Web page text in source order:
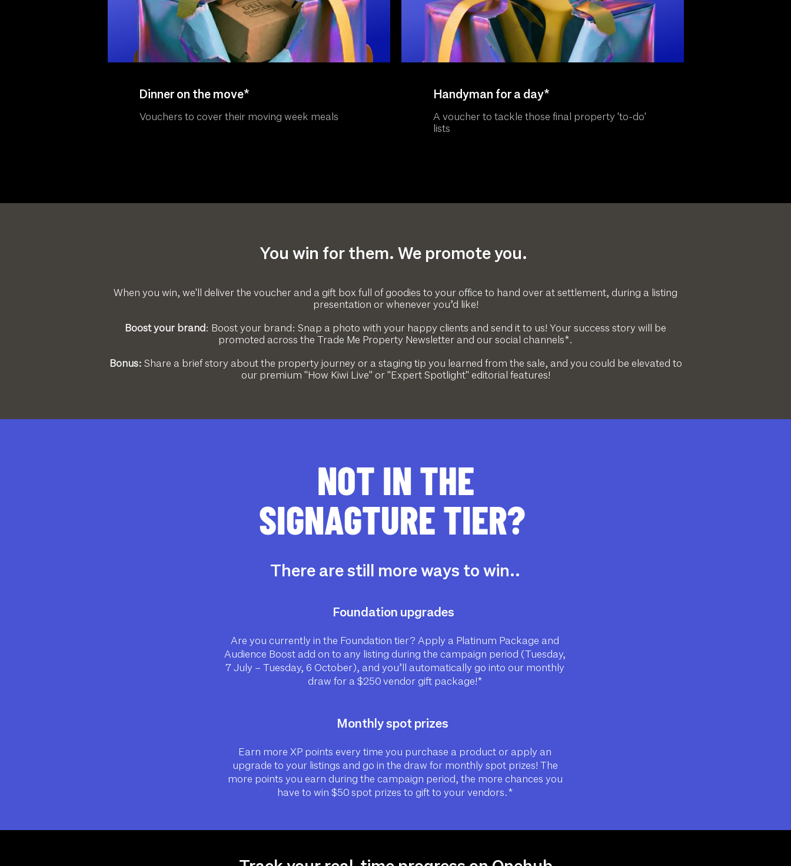
Dinner on the move*
Vouchers to cover their moving week meals
Handyman for a day*
A voucher to tackle those final property 'to-do'
lists
You win for them. We promote you.
When you win, we'll deliver the voucher and a gift box full of goodies to your office to hand over at settlement, during a listing
presentation or whenever you’d like!
Boost your brand: Boost your brand: Snap a photo with your happy clients and send it to us! Your success story will be
promoted across the Trade Me Property Newsletter and our social channels*.
Bonus: Share a brief story about the property journey or a staging tip you learned from the sale, and you could be elevated to
our premium "How Kiwi Live" or "Expert Spotlight" editorial features!
NOT IN THE
SIGNAGTURE TIER?
There are still more ways to win..
Foundation upgrades
Are you currently in the Foundation tier? Apply a Platinum Package and
Audience Boost add on to any listing during the campaign period (Tuesday,
7 July – Tuesday, 6 October), and you’ll automatically go into our monthly
draw for a $250 vendor gift package!*
Monthly spot prizes
Earn more XP points every time you purchase a product or apply an
upgrade to your listings and go in the draw for monthly spot prizes! The
more points you earn during the campaign period, the more chances you
have to win $50 spot prizes to gift to your vendors.*